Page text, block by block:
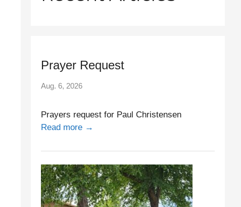
Prayer Request
Aug. 6, 2026
Prayers request for Paul Christensen
Read more →